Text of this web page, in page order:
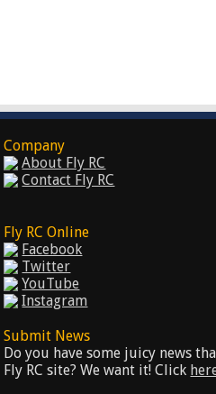
Company
About Fly RC
Contact Fly RC
Fly RC Online
Facebook
Twitter
YouTube
Instagram
Submit News
Do you have some juicy news
Fly RC site? We want it! Click